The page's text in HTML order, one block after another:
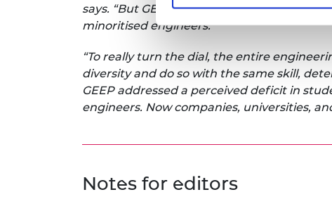
says. “But GEEP is a drop in the ocean
minoritised engineers.
“To really turn the dial, the entire
diversity and do so with the same skill,
GEEP addressed a perceived deficit in
engineers. Now companies, universities,
Notes for editors